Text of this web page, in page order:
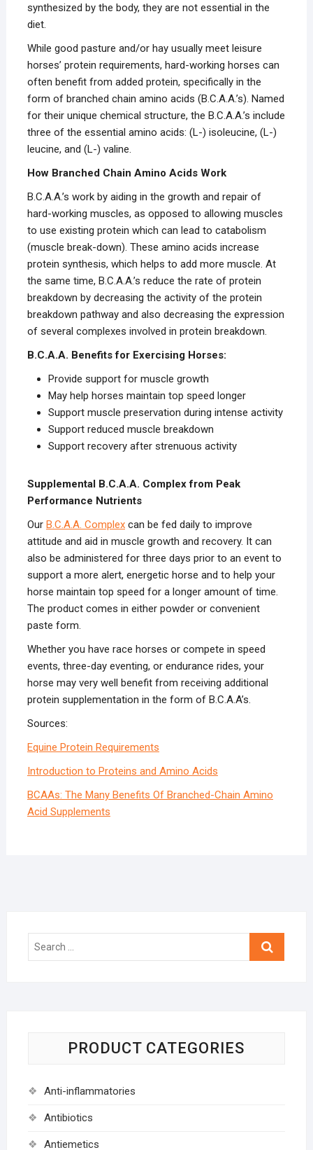
synthesized by the body, they are not essential in the
diet.
While good pasture and/or hay usually meet leisure
horses’ protein requirements, hard-working horses can
often benefit from added protein, specifically in the
form of branched chain amino acids (B.C.A.A.’s). Named
for their unique chemical structure, the B.C.A.A.’s include
three of the essential amino acids: (L-) isoleucine, (L-)
leucine, and (L-) valine.
How Branched Chain Amino Acids Work
B.C.A.A.’s work by aiding in the growth and repair of
hard-working muscles, as opposed to allowing muscles
to use existing protein which can lead to catabolism
(muscle break-down). These amino acids increase
protein synthesis, which helps to add more muscle. At
the same time, B.C.A.A.’s reduce the rate of protein
breakdown by decreasing the activity of the protein
breakdown pathway and also decreasing the expression
of several complexes involved in protein breakdown.
B.C.A.A. Benefits for Exercising Horses:
Provide support for muscle growth
May help horses maintain top speed longer
Support muscle preservation during intense activity
Support reduced muscle breakdown
Support recovery after strenuous activity
Supplemental B.C.A.A. Complex from Peak
Performance Nutrients
Our B.C.A.A. Complexcan be fed daily to improve
attitude and aid in muscle growth and recovery. It can
also be administered for three days prior to an event to
support a more alert, energetic horse and to help your
horse maintain top speed for a longer amount of time.
The product comes in either powder or convenient
paste form.
Whether you have race horses or compete in speed
events, three-day eventing, or endurance rides, your
horse may very well benefit from receiving additional
protein supplementation in the form of B.C.A.A’s.
Sources:
Equine Protein Requirements
Introduction to Proteins and Amino Acids
BCAAs: The Many Benefits Of Branched-Chain Amino
Acid Supplements
Search
PRODUCT CATEGORIES
Anti-inflammatories
Antibiotics
Antiemetics